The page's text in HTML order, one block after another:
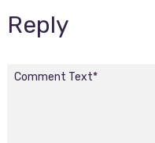
Reply